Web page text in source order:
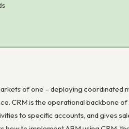
of one – deploying coordinated
CRM is the operational backbone
to specific accounts, and gives